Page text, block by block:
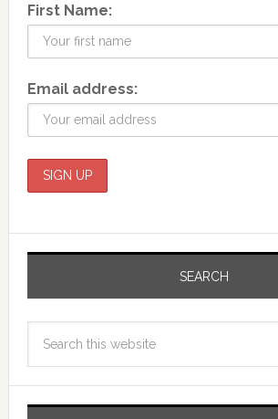
First Name:
Email address:
SEARCH